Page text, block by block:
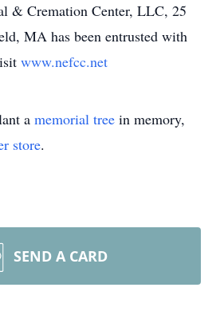
& Cremation Center, LLC, 25
MA has been entrusted with
www.nefcc.net
a memorial tree in memory,
store.
SEND A CARD